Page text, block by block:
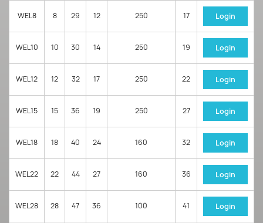
WEL8 8 29 12 250 17 Login
WEL10 10 30 14 250 19 Login
WEL12 12 32 17 250 22 Login
WEL15 15 36 19 250 27 Login
WEL18 18 40 24 160 32 Login
WEL22 22 44 27 160 36 Login
WEL28 28 47 36 100 41 Login